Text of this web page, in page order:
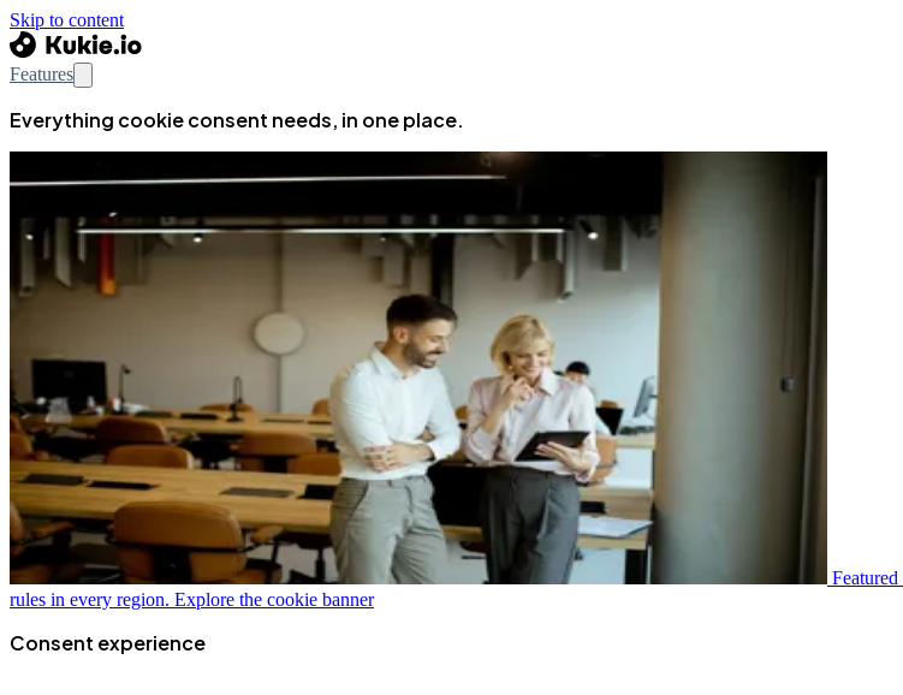
Skip to content
Features
Everything cookie consent needs, in one place.
Featured
rules in every region. Explore the cookie banner
Consent experience